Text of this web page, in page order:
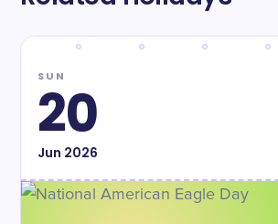
SUN
20
Jun 2026